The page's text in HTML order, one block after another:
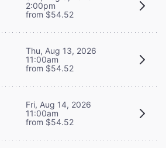
2:00pm
from $54.52
Thu, Aug 13, 2026
11:00am
from $54.52
Fri, Aug 14, 2026
11:00am
from $54.52